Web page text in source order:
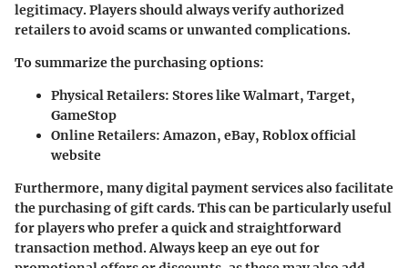
legitimacy. Players should always verify authorized
retailers to avoid scams or unwanted complications.
To summarize the purchasing options:
Physical Retailers: Stores like Walmart, Target,
GameStop
Online Retailers: Amazon, eBay, Roblox official
website
Furthermore, many digital payment services also facilitate
the purchasing of gift cards. This can be particularly useful
for players who prefer a quick and straightforward
transaction method. Always keep an eye out for